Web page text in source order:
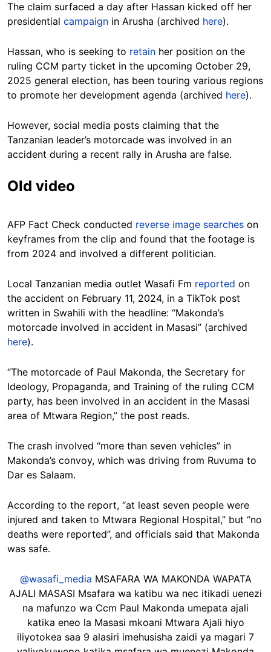
The claim surfaced a day after Hassan kicked off her
presidential campaign in Arusha (archived here).
Hassan, who is seeking to retain her position on the
ruling CCM party ticket in the upcoming October 29,
2025 general election, has been touring various regions
to promote her development agenda (archived here).
However, social media posts claiming that the
Tanzanian leader’s motorcade was involved in an
accident during a recent rally in Arusha are false.
Old video
AFP Fact Check conducted reverse image searches on
keyframes from the clip and found that the footage is
from 2024 and involved a different politician.
Local Tanzanian media outlet Wasafi Fm reported on
the accident on February 11, 2024, in a TikTok post
written in Swahili with the headline: “Makonda’s
motorcade involved in accident in Masasi” (archived
here).
“The motorcade of Paul Makonda, the Secretary for
Ideology, Propaganda, and Training of the ruling CCM
party, has been involved in an accident in the Masasi
area of Mtwara Region,” the post reads.
The crash involved “more than seven vehicles” in
Makonda’s convoy, which was driving from Ruvuma to
Dar es Salaam.
According to the report, “at least seven people were
injured and taken to Mtwara Regional Hospital,” but “no
deaths were reported”, and officials said that Makonda
was safe.
@wasafi_media MSAFARA WA MAKONDA WAPATA
AJALI MASASI Msafara wa katibu wa nec itikadi uenezi
na mafunzo wa Ccm Paul Makonda umepata ajali
katika eneo la Masasi mkoani Mtwara Ajali hiyo
iliyotokea saa 9 alasiri imehusisha zaidi ya magari 7